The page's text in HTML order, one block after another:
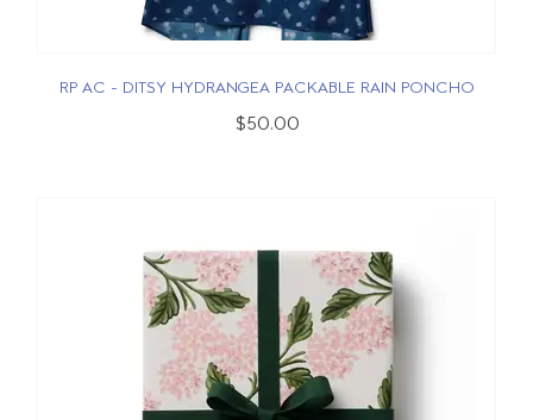
RP AC - DITSY HYDRANGEA PACKABLE RAIN PONCHO
$50.00